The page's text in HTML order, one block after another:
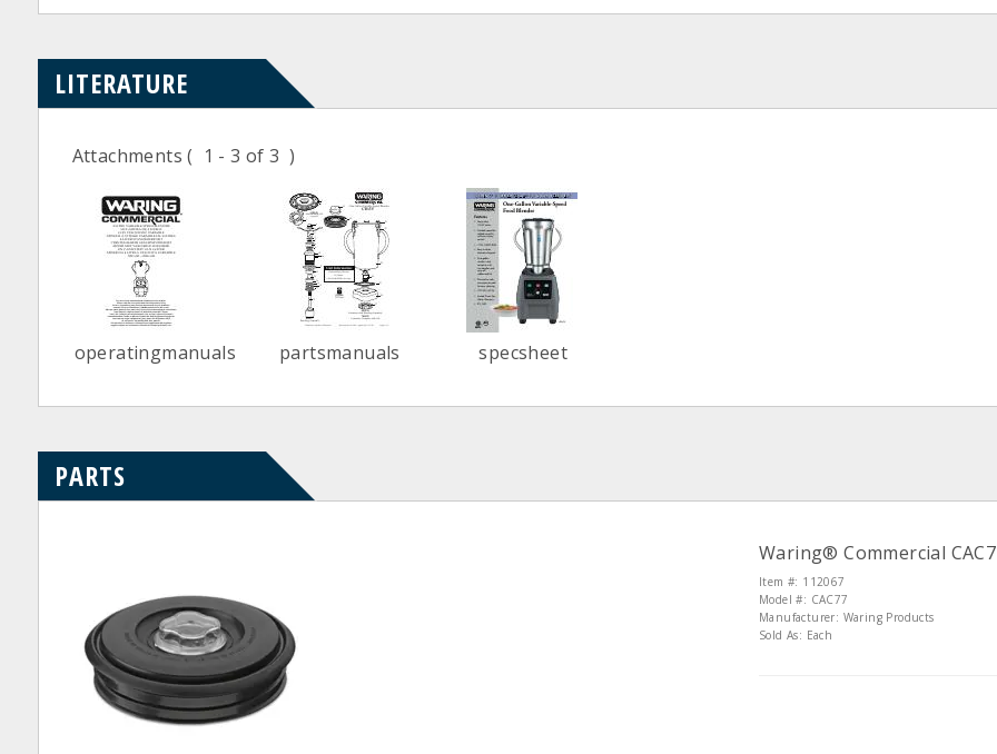
LITERATURE
Attachments( 1 - 3 of 3 )
operatingmanuals partsmanuals specsheet
PARTS
Waring® Commercial
Item #: 112067
Model #: CAC77
Manufacturer: Waring Products
Sold As: Each